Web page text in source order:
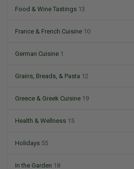
Food & Wine Tastings 13
France & French Cuisine 10
German Cuisine 1
Grains, Breads, & Pasta 12
Greece & Greek Cuisine 19
Health & Wellness 15
Holidays 55
In the Garden 18